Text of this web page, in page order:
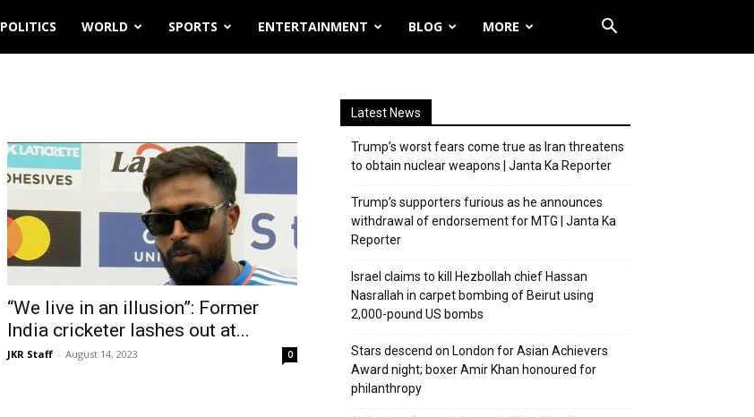
POLITICS WORLD SPORTS ENTERTAINMENT BLOG MORE
“We live in an illusion”: Former
India cricketer lashes out at...
JKR Staff - August 14, 2023 0
Latest News
Trump’s worst fears come true as Iran threatens
to obtain nuclear weapons | Janta Ka Reporter
Trump’s supporters furious as he announces
withdrawal of endorsement for MTG | Janta Ka
Reporter
Israel claims to kill Hezbollah chief Hassan
Nasrallah in carpet bombing of Beirut using
2,000-pound US bombs
Stars descend on London for Asian Achievers
Award night; boxer Amir Khan honoured for
philanthropy